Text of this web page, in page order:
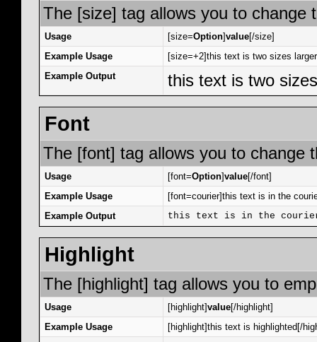
The [size] tag allows you to change
Usage [size=Option]value[/size]
Example Usage
[size=+2]this text is two sizes
Example Output
this text is two
Font
The [font] tag allows you to change
Usage [font=Option]value[/font]
Example Usage
[font=courier]this text is in the
Example Output
this text is in the
Highlight
The [highlight] tag allows you to
Usage [highlight]value[/highlight]
Example Usage
[highlight]this text is highlighted[/